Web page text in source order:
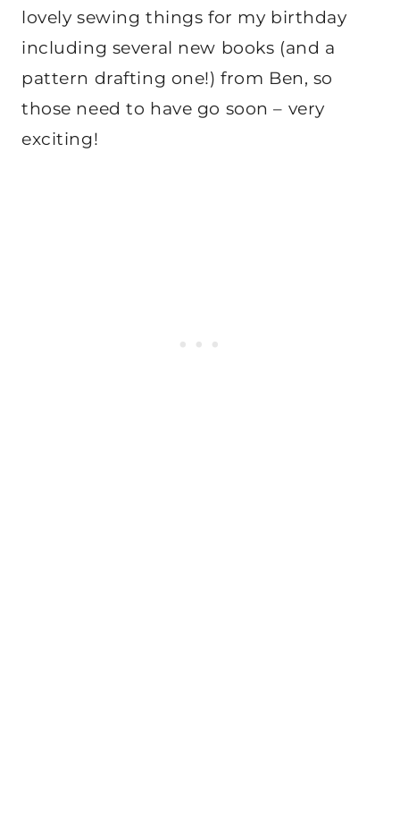
lovely sewing things for my birthday
including several new books (and a
pattern drafting one!) from Ben, so
those need to have go soon – very
exciting!